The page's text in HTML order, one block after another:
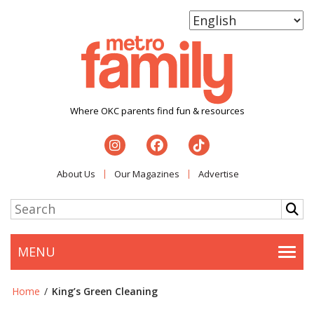
Where OKC parents find fun & resources
About Us Our Magazines Advertise
MENU
Home / King’s Green Cleaning